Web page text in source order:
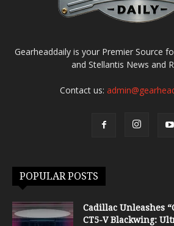
Gearheaddaily is your Premier Source
and Stellantis News and
Contact us:
POPULAR POSTS
Cadillac Unleashes
CT5-V Blackwing: